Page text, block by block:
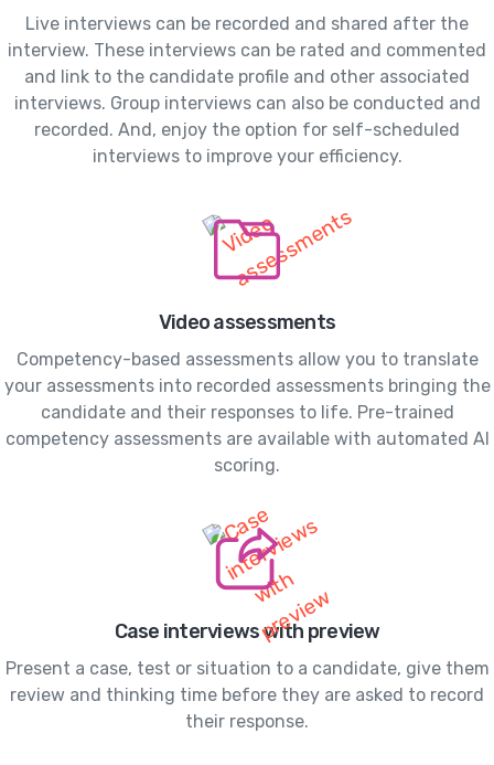
Live interviews can be recorded and shared after the
interview. These interviews can be rated and commented
and link to the candidate profile and other associated
interviews. Group interviews can also be conducted and
recorded. And, enjoy the option for self-scheduled
interviews to improve your efficiency.
Video assessments
Competency-based assessments allow you to translate
your assessments into recorded assessments bringing the
candidate and their responses to life. Pre-trained
competency assessments are available with automated AI
scoring.
Case interviews with preview
Present a case, test or situation to a candidate, give them
review and thinking time before they are asked to record
their response.